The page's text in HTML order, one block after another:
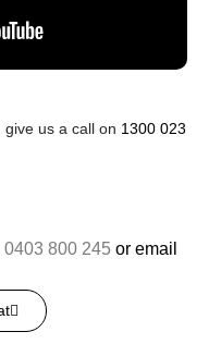
us a call on 1300 023
0403 800 245 or email